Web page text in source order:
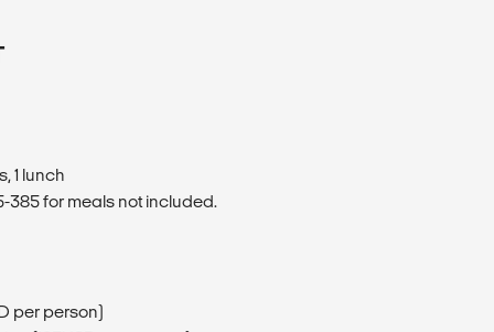
1 lunch
385 for meals not included.
per person)